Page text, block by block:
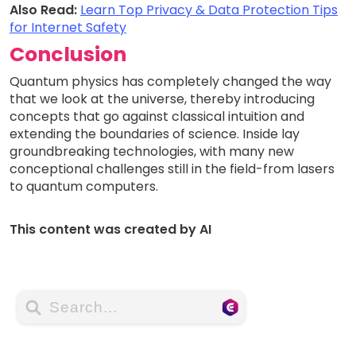
Also Read: Learn Top Privacy & Data Protection Tips
for Internet Safety
Conclusion
Quantum physics has completely changed the way
that we look at the universe, thereby introducing
concepts that go against classical intuition and
extending the boundaries of science. Inside lay
groundbreaking technologies, with many new
conceptional challenges still in the field-from lasers
to quantum computers.
This content was created by AI